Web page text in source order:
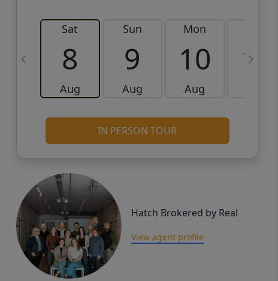
Sat
8
Aug
Sun
9
Aug
Mon
10
Aug
11
IN PERSON TOUR
Hatch Brokered by Real
View agent profile